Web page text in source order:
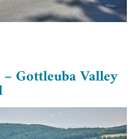
Gottleuba Valley